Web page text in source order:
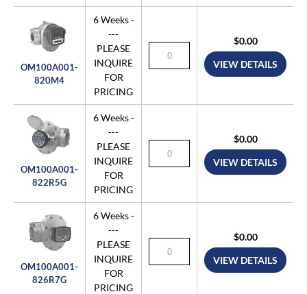
OM100A001-
820M4
6 Weeks -
---
PLEASE
INQUIRE
FOR
PRICING
$0.00
VIEW DETAILS
OM100A001-
822R5G
6 Weeks -
---
PLEASE
INQUIRE
FOR
PRICING
$0.00
VIEW DETAILS
OM100A001-
826R7G
6 Weeks -
---
PLEASE
INQUIRE
FOR
PRICING
$0.00
VIEW DETAILS